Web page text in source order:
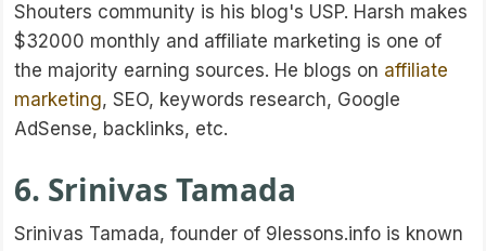
Shouters community is his blog's USP. Harsh makes
$32000 monthly and affiliate marketing is one of
the majority earning sources. He blogs on affiliate
marketing, SEO, keywords research, Google
AdSense, backlinks, etc.
6. Srinivas Tamada
Srinivas Tamada, founder of 9lessons.info is known